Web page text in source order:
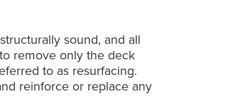
sound, and all
remove only the deck
to as resurfacing.
reinforce or replace any